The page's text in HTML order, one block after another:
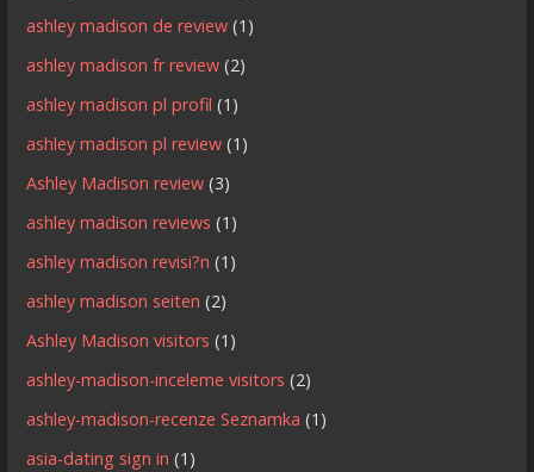
ashley madison de review (1)
ashley madison fr review (2)
ashley madison pl profil (1)
ashley madison pl review (1)
Ashley Madison review (3)
ashley madison reviews (1)
ashley madison revisi?n (1)
ashley madison seiten (2)
Ashley Madison visitors (1)
ashley-madison-inceleme visitors (2)
ashley-madison-recenze Seznamka (1)
asia-dating sign in (1)